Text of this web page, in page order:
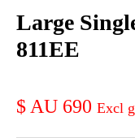
Large
811EE
AU 690